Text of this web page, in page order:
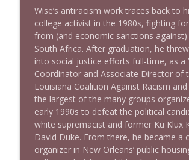
1638 Wajahat Ali and the News
Stand Up! with Pete Dominick
Wise’s antiracism work traces back to
college activist in the 1980s, fighting
from (and economic sanctions
South Africa. After graduation, he
into social justice efforts full-time, as a
Coordinator and Associate Director of
Louisiana Coalition Against Racism
the largest of the many groups
early 1990s to defeat the political
white supremacist and former Ku Klux
David Duke. From there, he became a
organizer in New Orleans’ public